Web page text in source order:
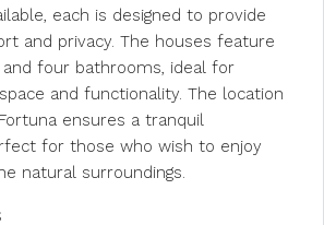
each is designed to provide
and privacy. The houses feature
four bathrooms, ideal for
and functionality. The location
ensures a tranquil
for those who wish to enjoy
natural surroundings.